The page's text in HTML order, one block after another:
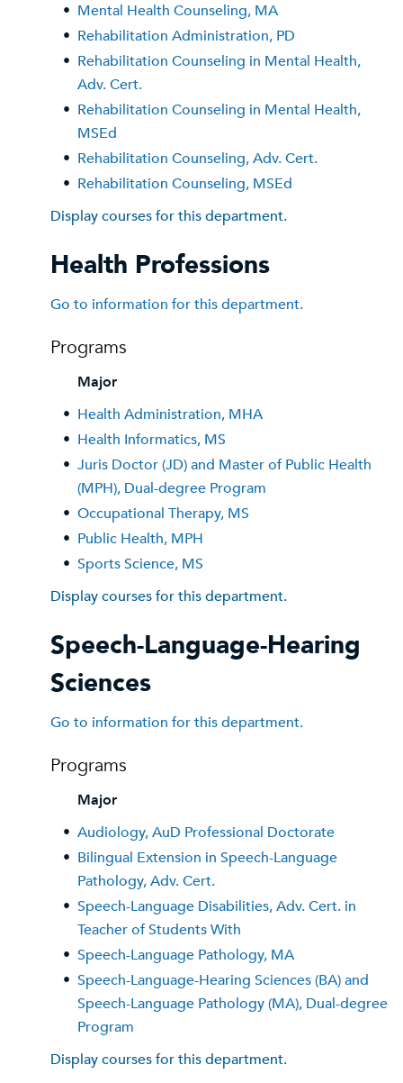
• Mental Health Counseling, MA
• Rehabilitation Administration, PD
• Rehabilitation Counseling in Mental Health,
Adv. Cert.
• Rehabilitation Counseling in Mental Health,
MSEd
• Rehabilitation Counseling, Adv. Cert.
• Rehabilitation Counseling, MSEd
Display courses for this department.
Health Professions
Go to information for this department.
Programs
Major
• Health Administration, MHA
• Health Informatics, MS
• Juris Doctor (JD) and Master of Public Health
(MPH), Dual-degree Program
• Occupational Therapy, MS
• Public Health, MPH
• Sports Science, MS
Display courses for this department.
Speech-Language-Hearing
Sciences
Go to information for this department.
Programs
Major
• Audiology, AuD Professional Doctorate
• Bilingual Extension in Speech-Language
Pathology, Adv. Cert.
• Speech-Language Disabilities, Adv. Cert. in
Teacher of Students With
• Speech-Language Pathology, MA
• Speech-Language-Hearing Sciences (BA) and
Speech-Language Pathology (MA), Dual-degree
Program
Display courses for this department.